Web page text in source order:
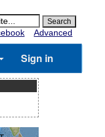
Advanced
Sign in